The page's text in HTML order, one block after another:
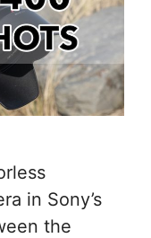
in Sony’s
the